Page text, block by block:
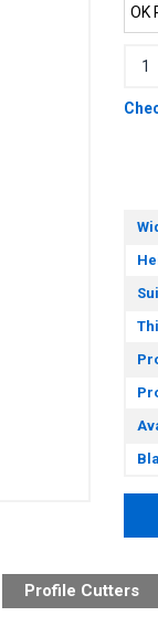
Profile Cutters